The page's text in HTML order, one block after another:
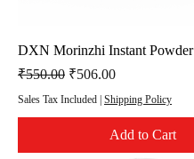
DXN Morinzhi Instant Powder
Regular Price
₹550.00 Sale Price
₹506.00
Sales Tax Included | Shipping Policy
Add to Cart